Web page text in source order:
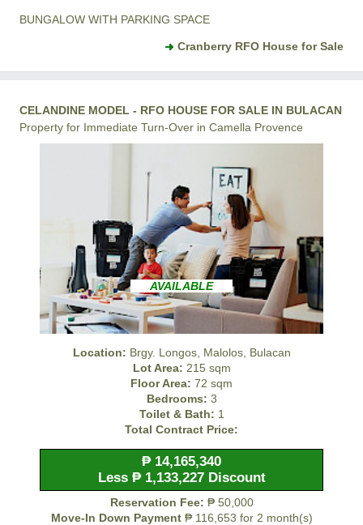
BUNGALOW WITH PARKING SPACE
Cranberry RFO House for Sale
CELANDINE MODEL - RFO HOUSE FOR SALE IN BULACAN
Property for Immediate Turn-Over in Camella Provence
AVAILABLE
Location: Brgy. Longos, Malolos, Bulacan
Lot Area: 215 sqm
Floor Area: 72 sqm
Bedrooms: 3
Toilet & Bath: 1
Total Contract Price:
₱ 14,165,340
Less ₱ 1,133,227 Discount
Reservation Fee: ₱ 50,000
Move-In Down Payment₱ 116,653 for 2 month(s)